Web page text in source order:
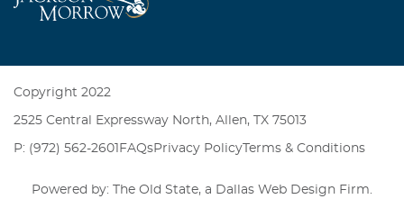
Copyright 2022
2525 Central Expressway North, Allen, TX 75013
P: (972) 562-2601 FAQsPrivacy PolicyTerms & Conditions
Powered by: The Old State, a Dallas Web Design Firm